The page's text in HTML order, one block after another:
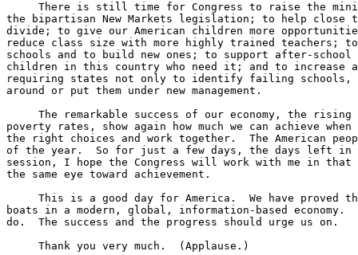
There is still time for Congress to raise the
the bipartisan New Markets legislation; to help close
divide; to give our American children more
reduce class size with more highly trained teachers;
schools and to build new ones; to support after-
children in this country who need it; and to increase
requiring states not only to identify failing schools,
around or put them under new management.
The remarkable success of our economy, the rising
poverty rates, show again how much we can achieve when
the right choices and work together.  The American
of the year.  So for just a few days, the days left
session, I hope the Congress will work with me in that
the same eye toward achievement.
This is a good day for America.  We have proved
boats in a modern, global, information-based
do.  The success and the progress should urge us on.
     Thank you very much.  (Applause.)